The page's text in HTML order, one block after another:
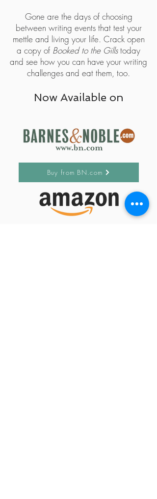
Gone are the days of choosing
between writing events that test your
mettle and living your life. Crack open
a copy of Booked to the Gillstoday
and see how you can have your writing
challenges and eat them, too.
Now Available on
Buy from BN.com